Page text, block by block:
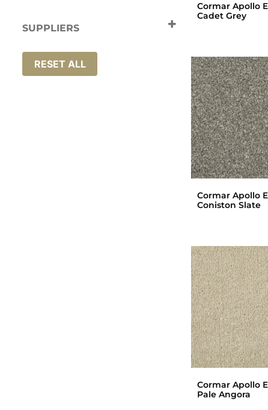
SUPPLIERS
RESET ALL
Cormar Apollo
Cadet Grey
Cormar Apollo
Coniston Slate
Cormar Apollo
Pale Angora